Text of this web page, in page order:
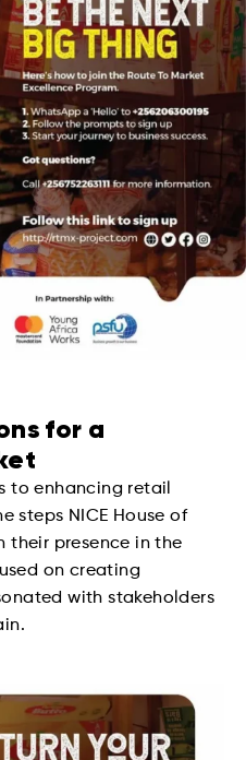
for a
to enhancing retail
steps NICE House of
their presence in the
on creating
with stakeholders